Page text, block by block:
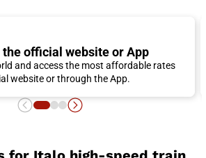
the official website or App
and access the most affordable rates
website or through the App.